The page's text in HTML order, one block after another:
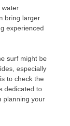
water
bring larger
experienced
surf might be
especially
to check the
dedicated to
planning your